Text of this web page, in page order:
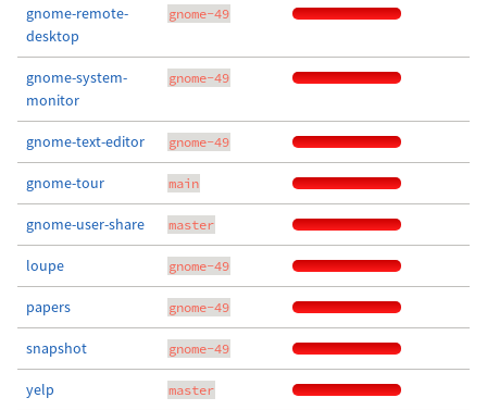
gnome-remote-
desktop
gnome-49
gnome-system-
monitor
gnome-49
gnome-text-editor gnome-49
gnome-tour main
gnome-user-share master
loupe gnome-49
papers gnome-49
snapshot gnome-49
yelp master